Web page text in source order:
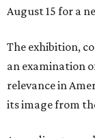
August 15 for a
The exhibition,
an examination
relevance in
its image from